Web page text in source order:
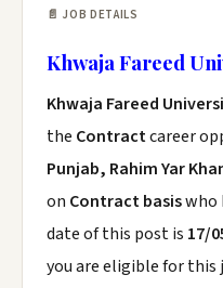
📄 JOB DETAILS
Khwaja Fareed
Khwaja Fareed
the Contractcareer
Punjab, Rahim Yar
on Contract basiswho
date of this post is 17/
you are eligible for this